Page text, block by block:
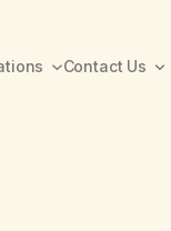
Contact Us